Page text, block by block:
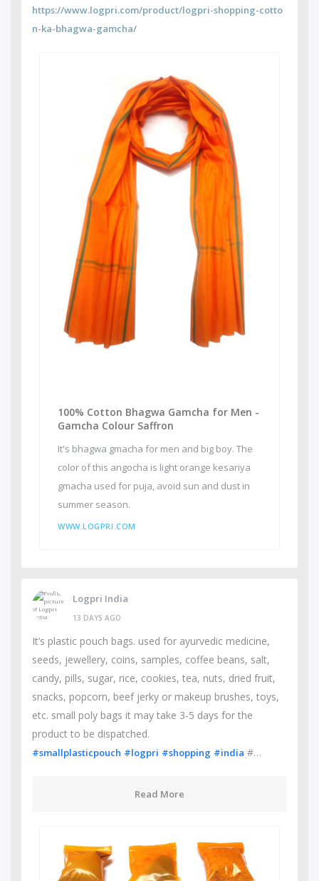
https://www.logpri.com/product/logpri-shopping-cotto
n-ka-bhagwa-gamcha/
100% Cotton Bhagwa Gamcha for Men -
Gamcha Colour Saffron
It's bhagwa gmacha for men and big boy. The
color of this angocha is light orange kesariya
gmacha used for puja, avoid sun and dust in
summer season.
WWW.LOGPRI.COM
Logpri India
13 DAYS AGO
It’s plastic pouch bags. used for ayurvedic medicine,
seeds, jewellery, coins, samples, coffee beans, salt,
candy, pills, sugar, rice, cookies, tea, nuts, dried fruit,
snacks, popcorn, beef jerky or makeup brushes, toys,
etc. small poly bags it may take 3-5 days for the
product to be dispatched.
#smallplasticpouch #logpri #shopping #india #…
Read More